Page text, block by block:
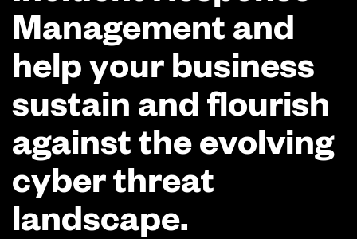
Management and
help your business
sustain and flourish
against the evolving
cyber threat
landscape.